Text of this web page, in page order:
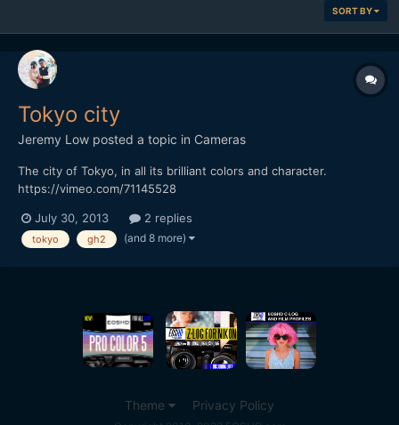
SORT BY
Tokyo city
Jeremy Low posted a topic in Cameras
The city of Tokyo, in all its brilliant colors and character.
https://vimeo.com/71145528
July 30, 2013 2 replies
tokyo gh2 (and 8 more)
Theme Privacy Policy